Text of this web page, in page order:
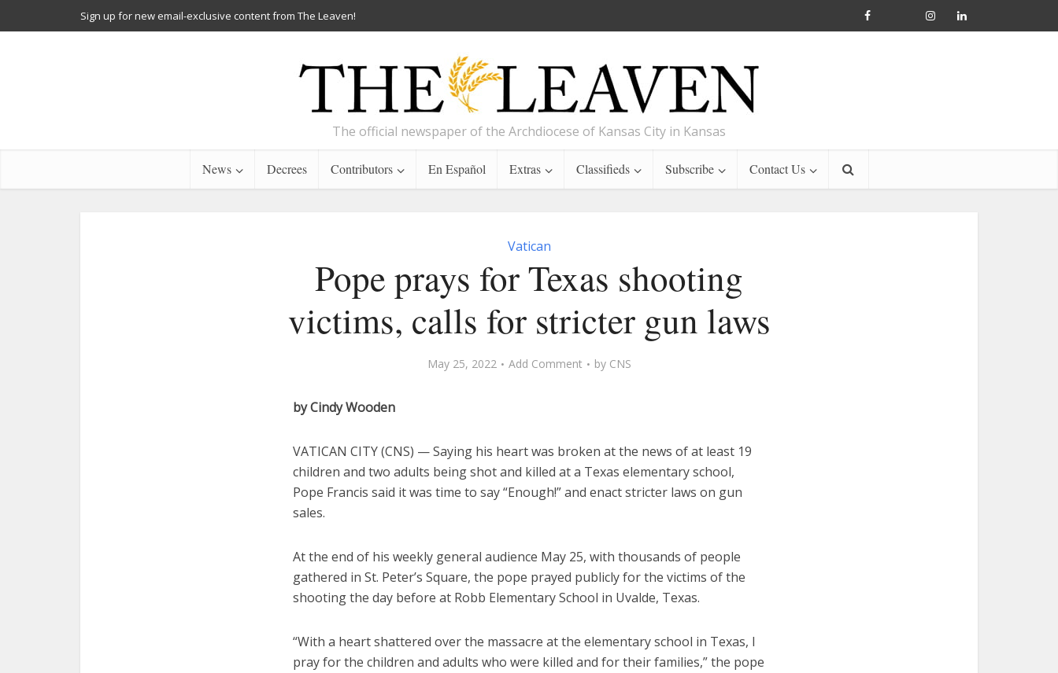
Sign up for new email-exclusive content from The Leaven!
The official newspaper of the Archdiocese of Kansas City in Kansas
News Decrees Contributors En Español Extras Classifieds Subscribe Contact Us
Vatican
Pope prays for Texas shooting
victims, calls for stricter gun laws
May 25, 2022 Add Comment by CNS
by Cindy Wooden
VATICAN CITY (CNS) — Saying his heart was broken at the news of at least 19
children and two adults being shot and killed at a Texas elementary school,
Pope Francis said it was time to say “Enough!” and enact stricter laws on gun
sales.
At the end of his weekly general audience May 25, with thousands of people
gathered in St. Peter’s Square, the pope prayed publicly for the victims of the
shooting the day before at Robb Elementary School in Uvalde, Texas.
“With a heart shattered over the massacre at the elementary school in Texas, I
pray for the children and adults who were killed and for their families,” the pope